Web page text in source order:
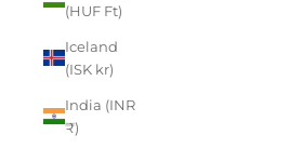
(HUF Ft)
Iceland
(ISK kr)
India (INR
₹)